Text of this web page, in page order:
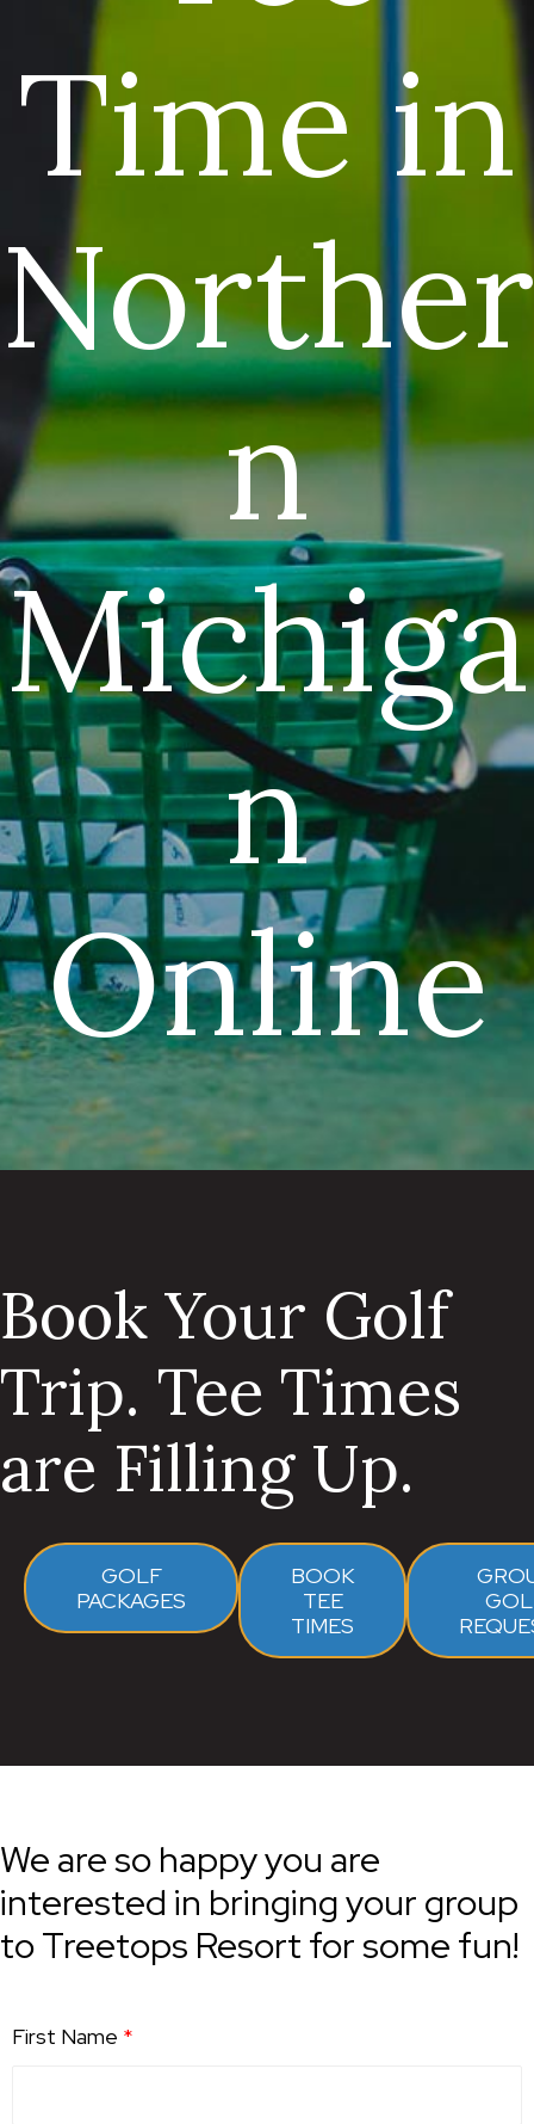
Time in
Norther
n
Michiga
n
Online
Book Your Golf
Trip. Tee Times
are Filling Up.
GOLF
PACKAGES
BOOK
TEE
TIMES
We are so happy you are
interested in bringing your group
to Treetops Resort for some fun!
First Name *